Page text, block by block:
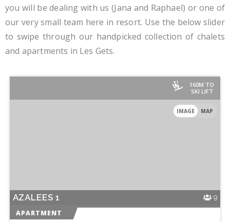
you will be dealing with us (Jana and Raphael) or one of
our very small team here in resort. Use the below slider
to swipe through our handpicked collection of chalets
and apartments in Les Gets.
AZALEES 1 9
160M TO
SKI LIFT
IMAGE MAP